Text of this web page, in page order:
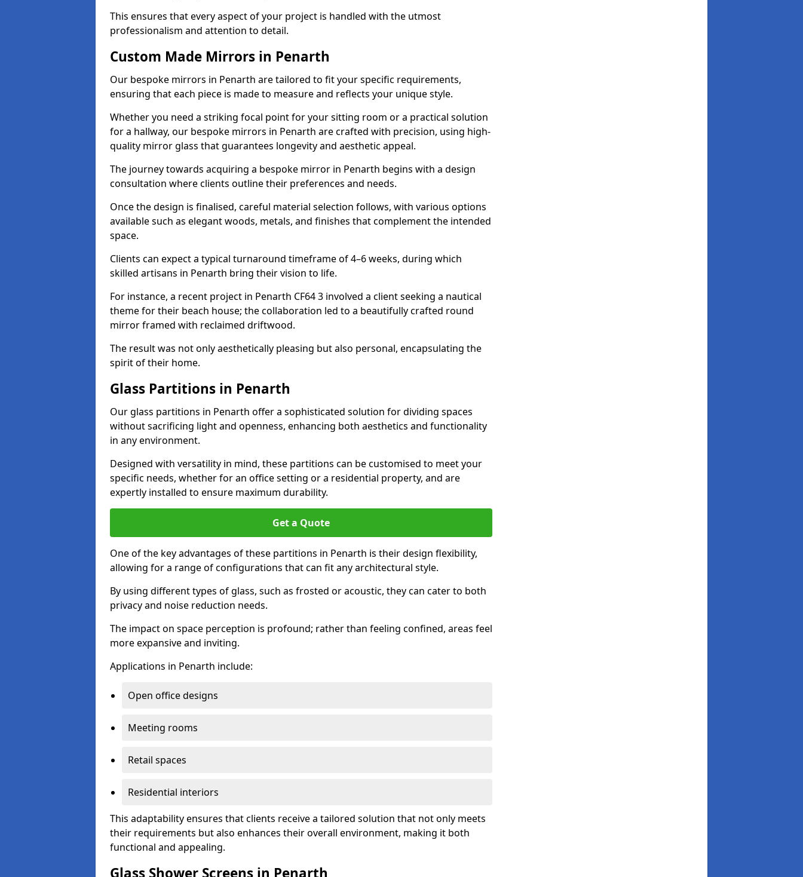
This ensures that every aspect of your project is handled with the utmost
professionalism and attention to detail.
Custom Made Mirrors in Penarth
Our bespoke mirrors in Penarth are tailored to fit your specific requirements,
ensuring that each piece is made to measure and reflects your unique style.
Whether you need a striking focal point for your sitting room or a practical solution
for a hallway, our bespoke mirrors in Penarth are crafted with precision, using high-
quality mirror glass that guarantees longevity and aesthetic appeal.
The journey towards acquiring a bespoke mirror in Penarth begins with a design
consultation where clients outline their preferences and needs.
Once the design is finalised, careful material selection follows, with various options
available such as elegant woods, metals, and finishes that complement the intended
space.
Clients can expect a typical turnaround timeframe of 4–6 weeks, during which
skilled artisans in Penarth bring their vision to life.
For instance, a recent project in Penarth CF64 3 involved a client seeking a nautical
theme for their beach house; the collaboration led to a beautifully crafted round
mirror framed with reclaimed driftwood.
The result was not only aesthetically pleasing but also personal, encapsulating the
spirit of their home.
Glass Partitions in Penarth
Our glass partitions in Penarth offer a sophisticated solution for dividing spaces
without sacrificing light and openness, enhancing both aesthetics and functionality
in any environment.
Designed with versatility in mind, these partitions can be customised to meet your
specific needs, whether for an office setting or a residential property, and are
expertly installed to ensure maximum durability.
Get a Quote
One of the key advantages of these partitions in Penarth is their design flexibility,
allowing for a range of configurations that can fit any architectural style.
By using different types of glass, such as frosted or acoustic, they can cater to both
privacy and noise reduction needs.
The impact on space perception is profound; rather than feeling confined, areas feel
more expansive and inviting.
Applications in Penarth include:
Open office designs
Meeting rooms
Retail spaces
Residential interiors
This adaptability ensures that clients receive a tailored solution that not only meets
their requirements but also enhances their overall environment, making it both
functional and appealing.
Glass Shower Screens in Penarth